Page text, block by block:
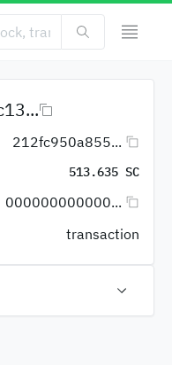
212fc950a855...
513.635 SC
000000000000...
transaction